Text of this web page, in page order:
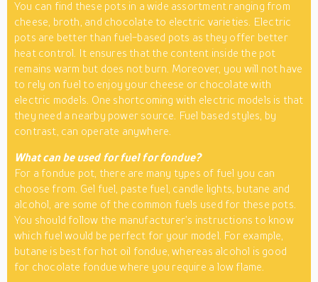
You can find these pots in a wide assortment ranging from
cheese, broth, and chocolate to electric varieties. Electric
pots are better than fuel-based pots as they offer better
heat control. It ensures that the content inside the pot
remains warm but does not burn. Moreover, you will not have
to rely on fuel to enjoy your cheese or chocolate with
electric models. One shortcoming with electric models is that
they need a nearby power source. Fuel based styles, by
contrast, can operate anywhere.
What can be used for fuel for fondue?
For a fondue pot, there are many types of fuel you can
choose from. Gel fuel, paste fuel, candle lights, butane and
alcohol, are some of the common fuels used for these pots.
You should follow the manufacturer’s instructions to know
which fuel would be perfect for your model. For example,
butane is best for hot oil fondue, whereas alcohol is good
for chocolate fondue where you require a low flame.